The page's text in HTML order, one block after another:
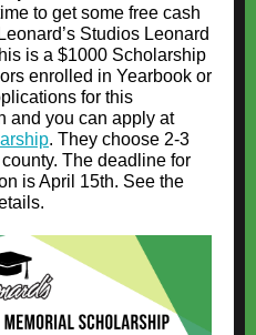
to get some free cash
Studios Leonard
is a $1000 Scholarship
enrolled in Yearbook or
for this
and you can apply at
. They choose 2-3
The deadline for
is April 15th. See the